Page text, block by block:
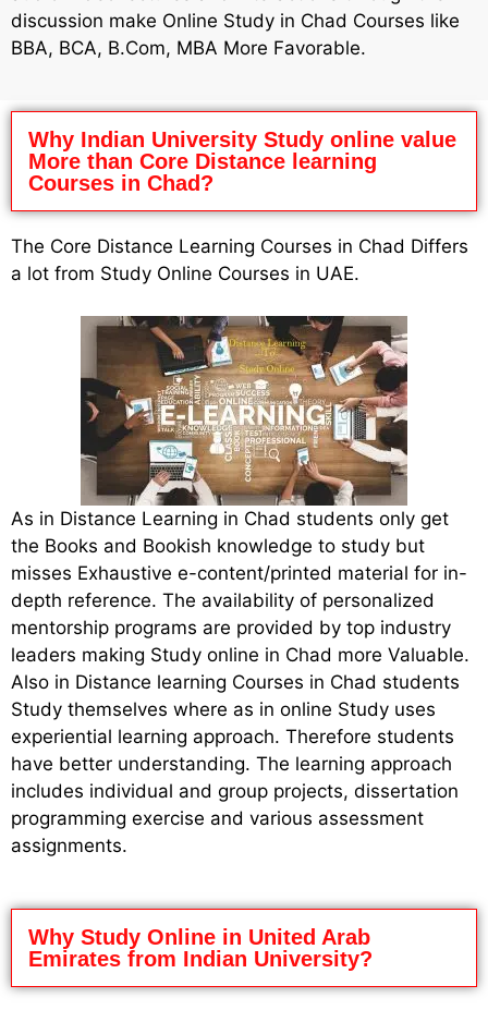
discussion make Online Study in Chad Courses like
BBA, BCA, B.Com, MBA More Favorable.
Why Indian University Study online value
More than Core Distance learning
Courses in Chad?
The Core Distance Learning Courses in Chad Differs
a lot from Study Online Courses in UAE.
As in Distance Learning in Chad students only get
the Books and Bookish knowledge to study but
misses Exhaustive e-content/printed material for in-
depth reference. The availability of personalized
mentorship programs are provided by top industry
leaders making Study online in Chad more Valuable.
Also in Distance learning Courses in Chad students
Study themselves where as in online Study uses
experiential learning approach. Therefore students
have better understanding. The learning approach
includes individual and group projects, dissertation
programming exercise and various assessment
assignments.
Why Study Online in United Arab
Emirates from Indian University?